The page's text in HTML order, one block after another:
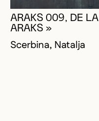
ARAKS 009, DE
ARAKS »
Scerbina, Natalja